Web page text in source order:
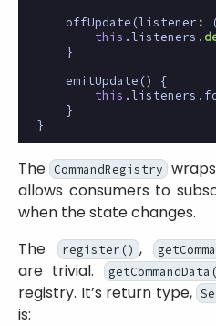
offUpdate (listener :
this .listeners .
}
emitUpdate ()
{
this .listeners .
}
}
The CommandRegistry
allows consumers to
when the state changes.
The
register() ,
are trivial.
registry. It’s return type,
is: